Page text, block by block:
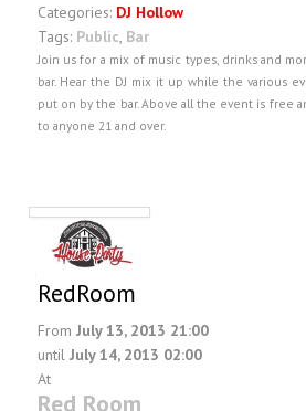
Categories: DJ Hollow
Tags: Public, Bar
Join us for a mix of music types, drinks and
bar. Hear the DJ mix it up while the various
put on by the bar. Above all the event is free
to anyone 21 and over.
RedRoom
From July 13, 2013 21:00
until July 14, 2013 02:00
At
Red Room